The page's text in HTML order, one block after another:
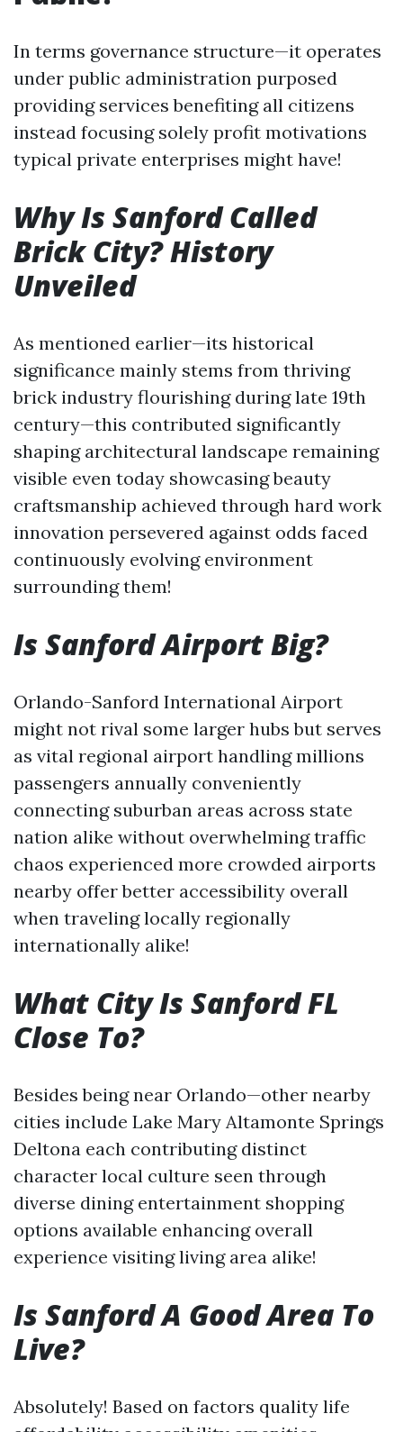
In terms governance structure—it operates
under public administration purposed
providing services benefiting all citizens
instead focusing solely profit motivations
typical private enterprises might have!
Why Is Sanford Called
Brick City? History
Unveiled
As mentioned earlier—its historical
significance mainly stems from thriving
brick industry flourishing during late 19th
century—this contributed significantly
shaping architectural landscape remaining
visible even today showcasing beauty
craftsmanship achieved through hard work
innovation persevered against odds faced
continuously evolving environment
surrounding them!
Is Sanford Airport Big?
Orlando-Sanford International Airport
might not rival some larger hubs but serves
as vital regional airport handling millions
passengers annually conveniently
connecting suburban areas across state
nation alike without overwhelming traffic
chaos experienced more crowded airports
nearby offer better accessibility overall
when traveling locally regionally
internationally alike!
What City Is Sanford FL
Close To?
Besides being near Orlando—other nearby
cities include Lake Mary Altamonte Springs
Deltona each contributing distinct
character local culture seen through
diverse dining entertainment shopping
options available enhancing overall
experience visiting living area alike!
Is Sanford A Good Area To
Live?
Absolutely! Based on factors quality life